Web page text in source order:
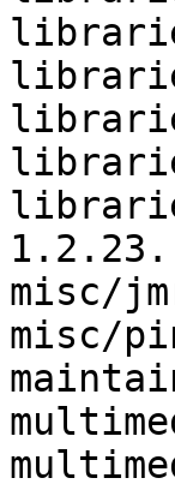
1.2.23.
misc/
misc/